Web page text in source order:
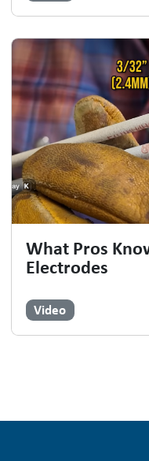
What Pros
Electrodes
Video